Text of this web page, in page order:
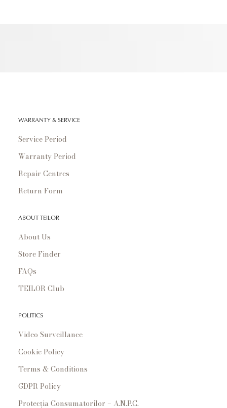
WARRANTY & SERVICE
Service Period
Warranty Period
Repair Centres
Return Form
ABOUT TEILOR
About Us
Store Finder
FAQs
TEILOR Club
POLITICS
Video Surveillance
Cookie Policy
Terms & Conditions
GDPR Policy
Protecția Consumatorilor – A.N.P.C.